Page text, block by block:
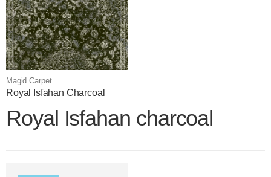
Magid Carpet
Royal Isfahan Charcoal
Royal Isfahan charcoal